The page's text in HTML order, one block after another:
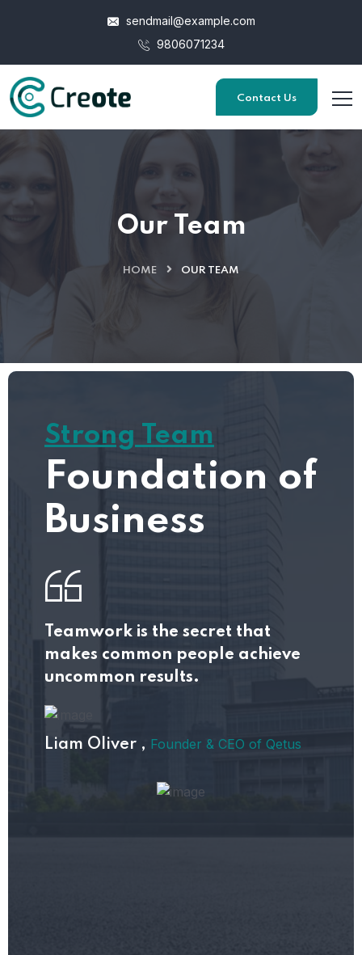
sendmail@example.com
9806071234
Contact Us
Our Team
HOME OUR TEAM
Strong Team
Foundation of
Business
Teamwork is the secret that
makes common people achieve
uncommon results.
Liam Oliver , Founder & CEO of Qetus